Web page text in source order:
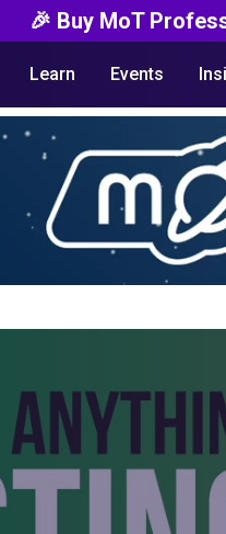
🎉 Buy MoT
Learn Events